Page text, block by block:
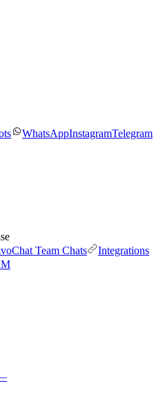
WhatsAppInstagramTelegram
Team Chats
Integrations